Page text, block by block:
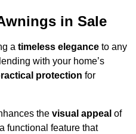
in Sale
a timeless elegance to any
with your home’s
protection for
the visual appeal of
functional feature that